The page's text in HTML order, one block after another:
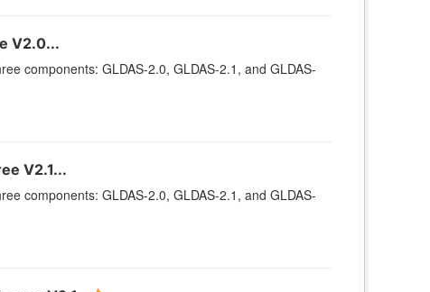
V2.0...
components: GLDAS-2.0, GLDAS-2.1, and GLDAS-
V2.1...
components: GLDAS-2.0, GLDAS-2.1, and GLDAS-